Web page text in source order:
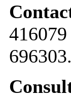
696303.